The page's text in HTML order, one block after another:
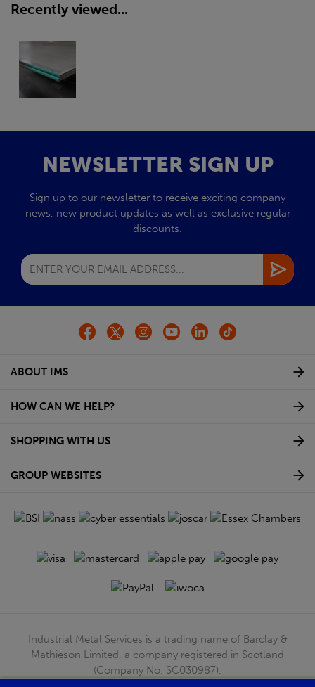
Recently viewed...
NEWSLETTER SIGN UP
Sign up to our newsletter to receive exciting company
news, new product updates as well as exclusive regular
discounts.
ABOUT IMS
HOW CAN WE HELP?
SHOPPING WITH US
GROUP WEBSITES
Industrial Metal Services is a trading name of Barclay &
Mathieson Limited, a company registered in Scotland
(Company No. SC030987).